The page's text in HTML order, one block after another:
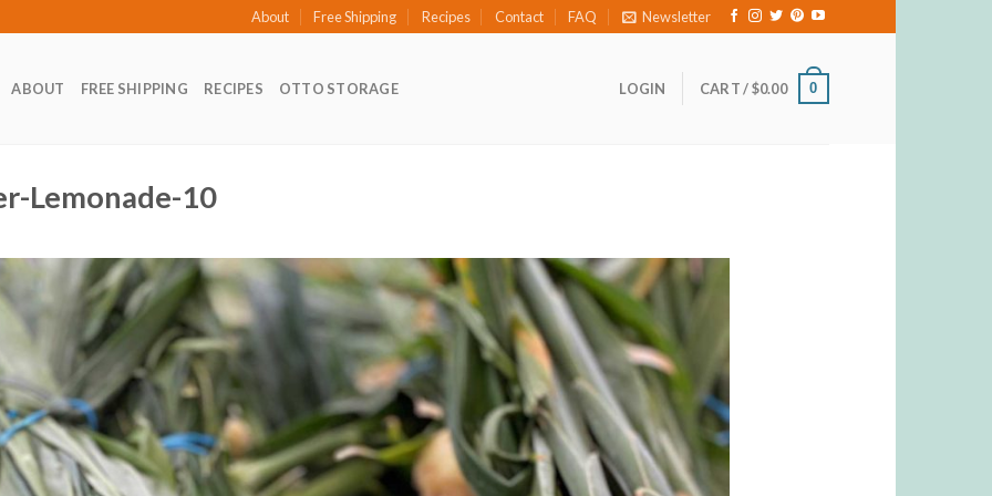
About Free Shipping Recipes Contact FAQ Newsletter
ABOUT FREE SHIPPING RECIPES OTTO STORAGE LOGIN CART /$0.00 0
Lemonade-10